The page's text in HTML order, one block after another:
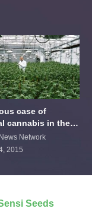
case of
cannabis in the
The James
Network
2015
Seeds